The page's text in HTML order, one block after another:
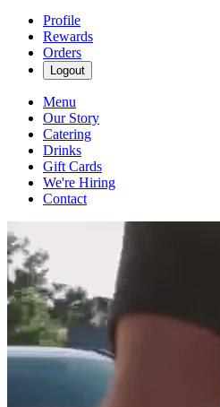
Profile
Rewards
Orders
Logout
Menu
Our Story
Catering
Drinks
Gift Cards
We're Hiring
Contact